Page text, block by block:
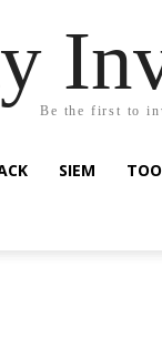
Be the first to
SIEM